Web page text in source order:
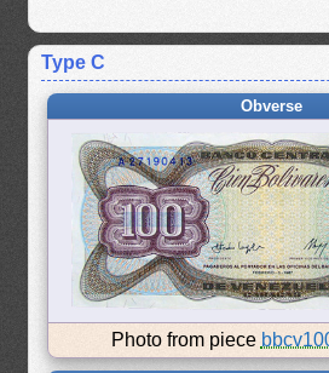
Type C
Obverse
Photo from piece